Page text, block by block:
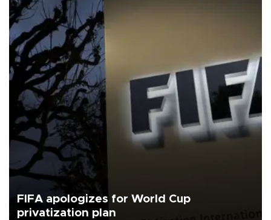
FIFA apologizes for World Cup
privatization plan